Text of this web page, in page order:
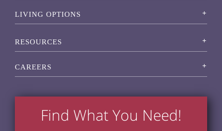
LIVING OPTIONS
RESOURCES
CAREERS
Find What You Need!